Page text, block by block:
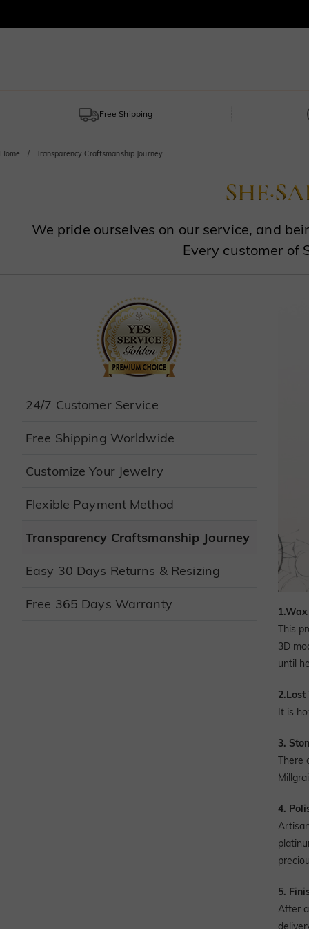
Free Shipping
Home Transparency Craftsmanship Journey
We pride ourselves on our service, and
Every customer of
24/7 Customer Service
Free Shipping Worldwide
Customize Your Jewelry
Flexible Payment Method
Transparency Craftsmanship Journey
Easy 30 Days Returns & Resizing
Free 365 Days Warranty
This
3D
until
It is
3.
There
4.
5.
After